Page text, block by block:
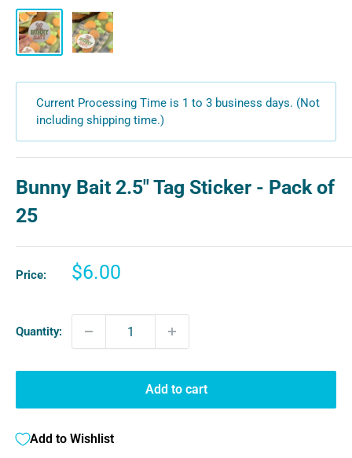
Current Processing Time is 1 to 3 business days. (Not
including shipping time.)
Bunny Bait 2.5" Tag Sticker - Pack of
25
Price:
Sale
$6.00
Quantity:
Add to cart
Add to Wishlist